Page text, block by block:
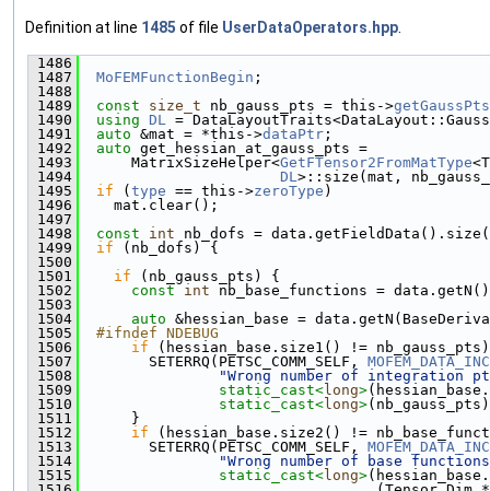
Definition at line 1485 of file UserDataOperators.hpp
1486
1487
MoFEMFunctionBegin ;
1488
1489
const size_t nb_gauss_pts = this->getGaussPts
1490
using DL
=
1491
auto &mat = *this->dataPtr ;
1492
auto get_hessian_at_gauss_pts =
1493
      MatrixSizeHelper<
GetFTensor2FromMatType
1494
DL >::size(mat,
1495
if ( type == this->zeroType )
1496
    mat.clear();
1497
1498
const int nb_dofs =
1499
if (nb_dofs) {
1500
1501
if (nb_gauss_pts) {
1502
const int nb_base_functions =
1503
1504
auto &hessian_base =
1505
  #ifndef NDEBUG
1506
if (hessian_base.size1() !=
1507
        SETERRQ(PETSC_COMM_SELF,
1508
"Wrong number of integration
1509
static_cast<long>
1510
static_cast<long>
1511
      }
1512
if (hessian_base.size2() !=
1513
        SETERRQ(PETSC_COMM_SELF,
1514
"Wrong number of base
1515
static_cast<long>